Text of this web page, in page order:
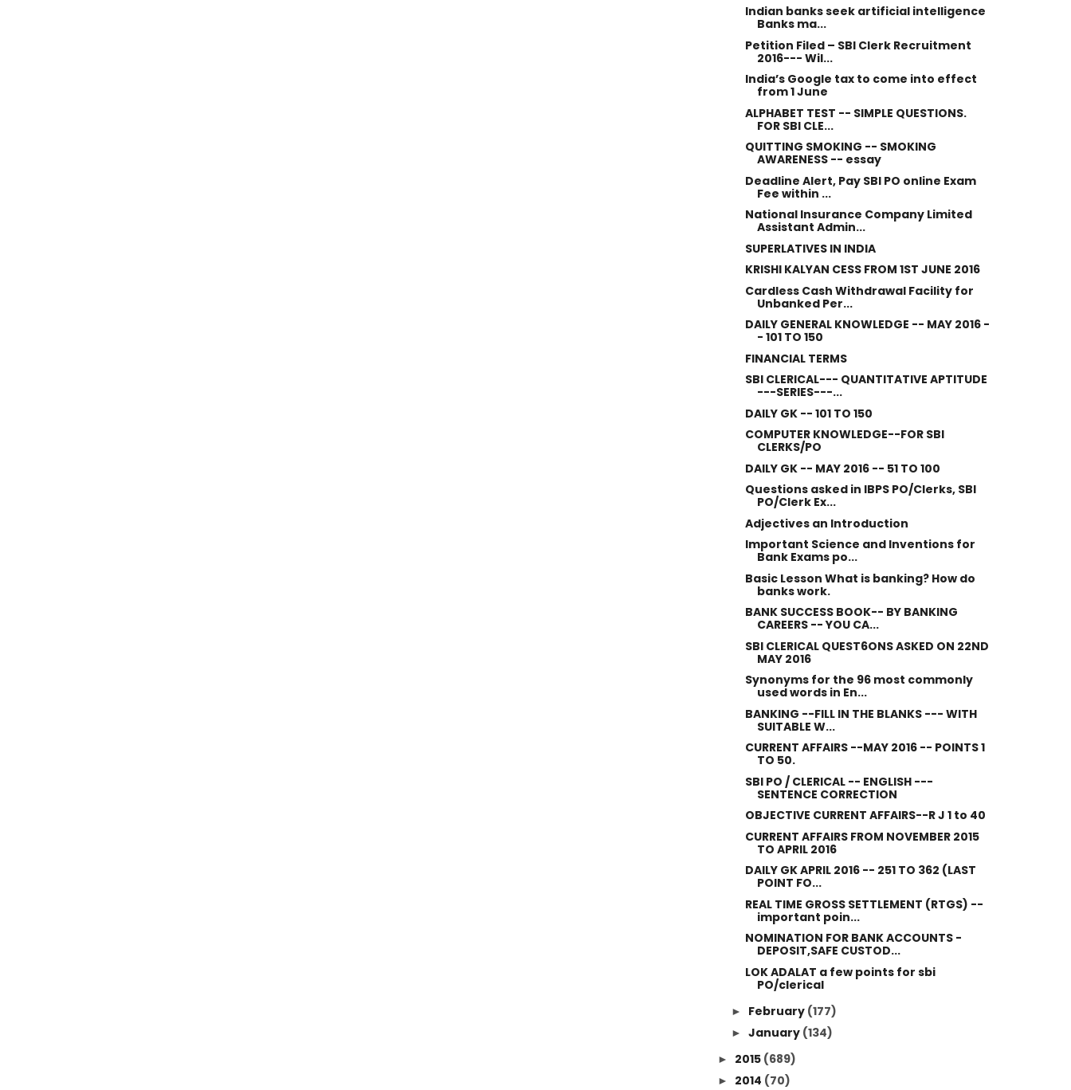
Indian banks seek artificial intelligence
Banks ma...
Petition Filed – SBI Clerk Recruitment
2016--- Wil...
India’s Google tax to come into effect
from 1 June
ALPHABET TEST -- SIMPLE QUESTIONS.
FOR SBI CLE...
QUITTING SMOKING -- SMOKING
AWARENESS -- essay
Deadline Alert, Pay SBI PO online Exam
Fee within ...
National Insurance Company Limited
Assistant Admin...
SUPERLATIVES IN INDIA
KRISHI KALYAN CESS FROM 1ST JUNE 2016
Cardless Cash Withdrawal Facility for
Unbanked Per...
DAILY GENERAL KNOWLEDGE -- MAY 2016 -
- 101 TO 150
FINANCIAL TERMS
SBI CLERICAL--- QUANTITATIVE APTITUDE
---SERIES---...
DAILY GK -- 101 TO 150
COMPUTER KNOWLEDGE--FOR SBI
CLERKS/PO
DAILY GK -- MAY 2016 -- 51 TO 100
Questions asked in IBPS PO/Clerks, SBI
PO/Clerk Ex...
Adjectives an Introduction
Important Science and Inventions for
Bank Exams po...
Basic Lesson What is banking? How do
banks work.
BANK SUCCESS BOOK-- BY BANKING
CAREERS -- YOU CA...
SBI CLERICAL QUEST6ONS ASKED ON 22ND
MAY 2016
Synonyms for the 96 most commonly
used words in En...
BANKING --FILL IN THE BLANKS --- WITH
SUITABLE W...
CURRENT AFFAIRS --MAY 2016 -- POINTS 1
TO 50.
SBI PO / CLERICAL -- ENGLISH ---
SENTENCE CORRECTION
OBJECTIVE CURRENT AFFAIRS--R J 1 to 40
CURRENT AFFAIRS FROM NOVEMBER 2015
TO APRIL 2016
DAILY GK APRIL 2016 -- 251 TO 362 (LAST
POINT FO...
REAL TIME GROSS SETTLEMENT (RTGS) --
important poin...
NOMINATION FOR BANK ACCOUNTS -
DEPOSIT,SAFE CUSTOD...
LOK ADALAT a few points for sbi
PO/clerical
► February (177)
► January (134)
► 2015 (689)
► 2014 (70)